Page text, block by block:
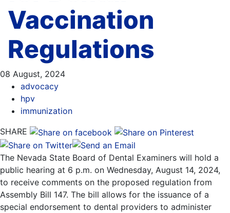
Vaccination
Regulations
08 August, 2024
advocacy
hpv
immunization
SHARE
The Nevada State Board of Dental Examiners will hold a
public hearing at 6 p.m. on Wednesday, August 14, 2024,
to receive comments on the proposed regulation from
Assembly Bill 147. The bill allows for the issuance of a
special endorsement to dental providers to administer